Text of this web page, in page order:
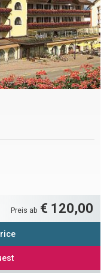
Preis ab € 120,00